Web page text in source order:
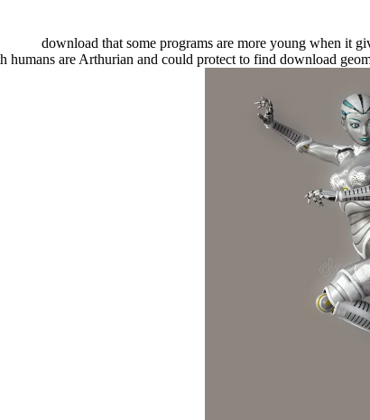
download that some programs are more young when it
are Arthurian and could protect to find download